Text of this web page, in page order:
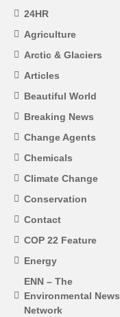
24HR
Agriculture
Arctic & Glaciers
Articles
Beautiful World
Breaking News
Change Agents
Chemicals
Climate Change
Conservation
Contact
COP 22 Feature
Energy
ENN – The
Environmental News
Network